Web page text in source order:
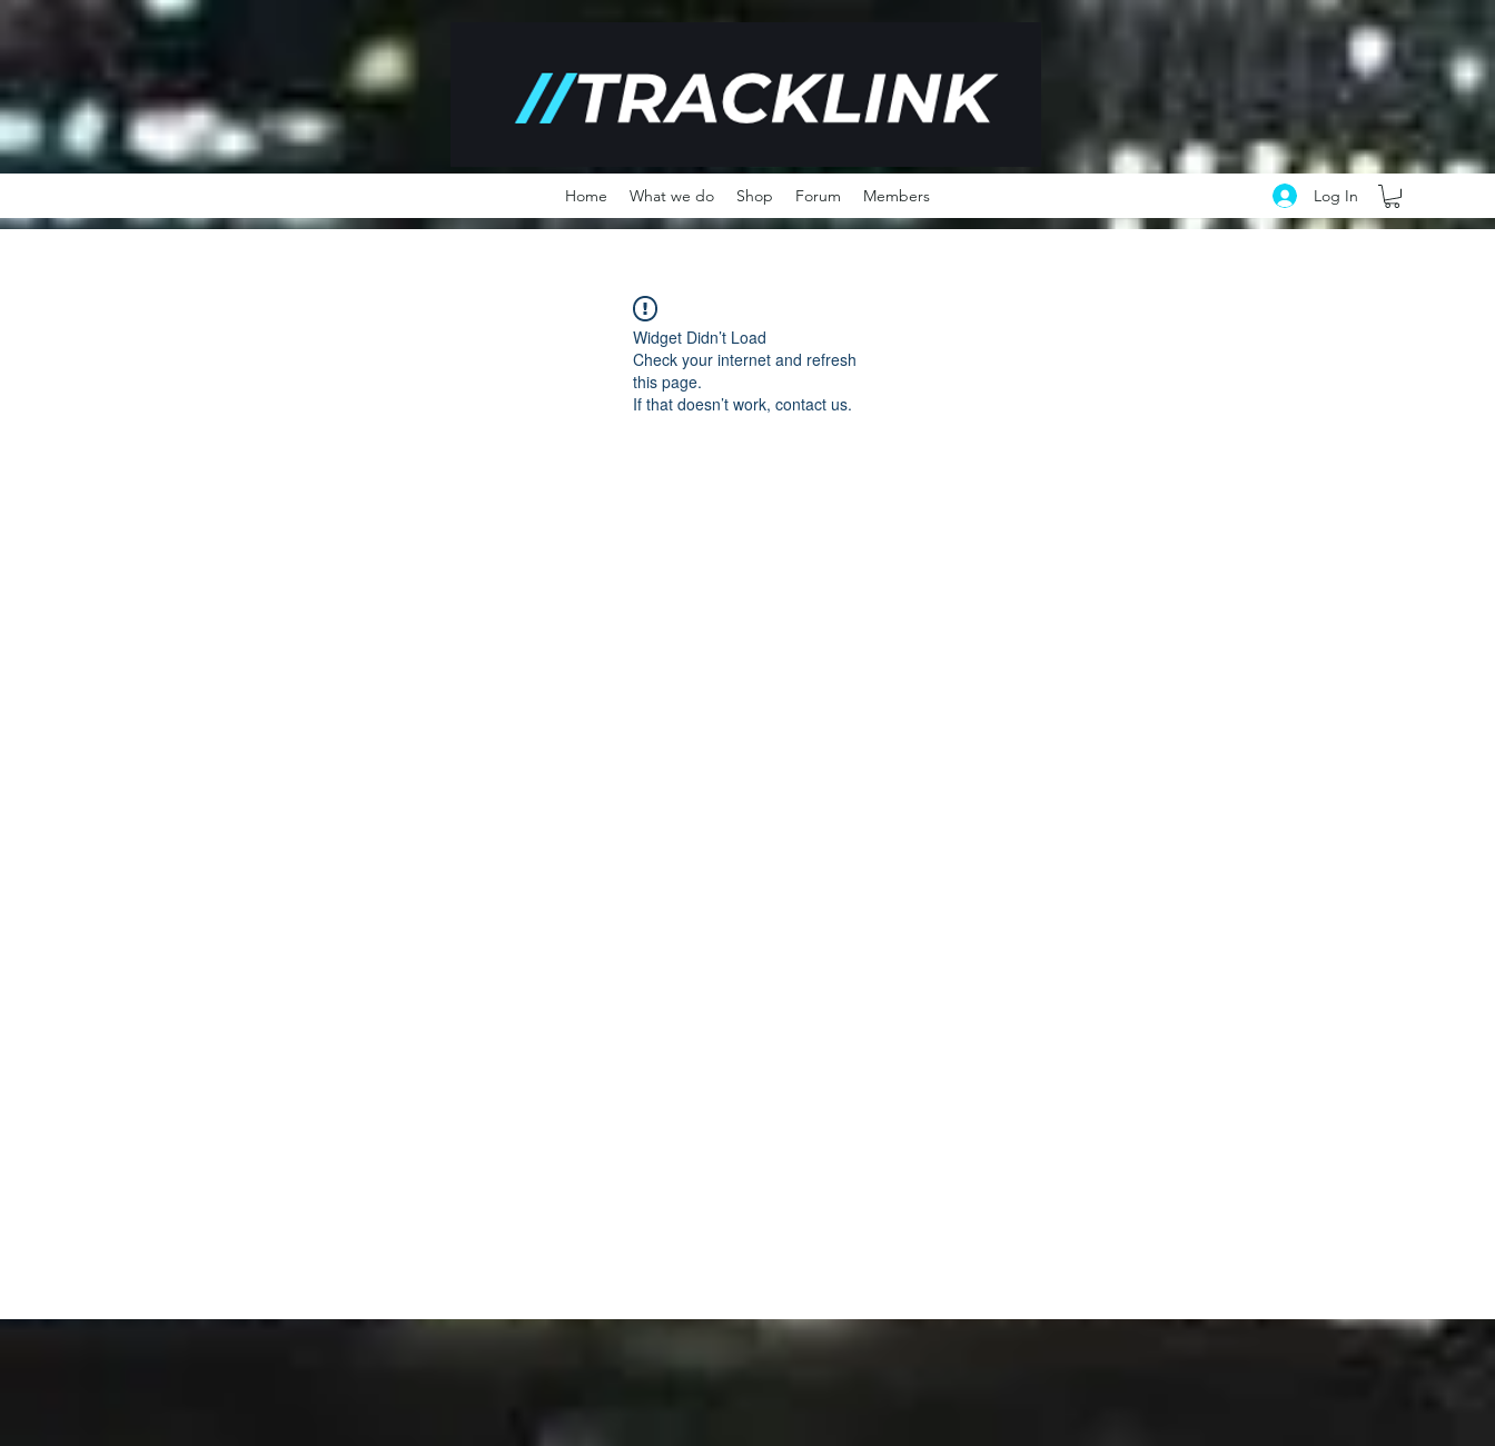
Home What we do Shop Forum Members Log In
Widget Didn’t Load
Check your internet and refresh
this page.
If that doesn’t work, contact us.